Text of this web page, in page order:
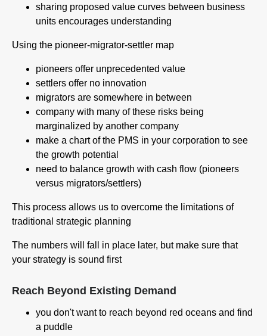
sharing proposed value curves between business
units encourages understanding
Using the pioneer-migrator-settler map
pioneers offer unprecedented value
settlers offer no innovation
migrators are somewhere in between
company with many of these risks being
marginalized by another company
make a chart of the PMS in your corporation to see
the growth potential
need to balance growth with cash flow (pioneers
versus migrators/settlers)
This process allows us to overcome the limitations of
traditional strategic planning
The numbers will fall in place later, but make sure that
your strategy is sound first
Reach Beyond Existing Demand
you don't want to reach beyond red oceans and find
a puddle